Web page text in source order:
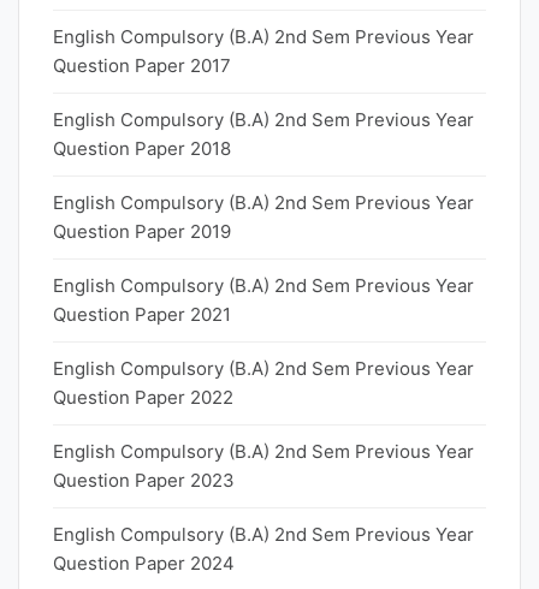
English Compulsory (B.A) 2nd Sem Previous Year
Question Paper 2017
English Compulsory (B.A) 2nd Sem Previous Year
Question Paper 2018
English Compulsory (B.A) 2nd Sem Previous Year
Question Paper 2019
English Compulsory (B.A) 2nd Sem Previous Year
Question Paper 2021
English Compulsory (B.A) 2nd Sem Previous Year
Question Paper 2022
English Compulsory (B.A) 2nd Sem Previous Year
Question Paper 2023
English Compulsory (B.A) 2nd Sem Previous Year
Question Paper 2024